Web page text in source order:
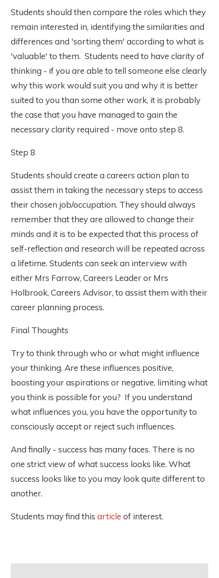
Students should then compare the roles which they
remain interested in, identifying the similarities and
differences and 'sorting them' according to what is
'valuable' to them. Students need to have clarity of
thinking - if you are able to tell someone else clearly
why this work would suit you and why it is better
suited to you than some other work, it is probably
the case that you have managed to gain the
necessary clarity required - move onto step 8.
Step 8
Students should create a careers action plan to
assist them in taking the necessary steps to access
their chosen job/occupation. They should always
remember that they are allowed to change their
minds and it is to be expected that this process of
self-reflection and research will be repeated across
a lifetime. Students can seek an interview with
either Mrs Farrow, Careers Leader or Mrs
Holbrook, Careers Advisor, to assist them with their
career planning process.
Final Thoughts
Try to think through who or what might influence
your thinking. Are these influences positive,
boosting your aspirations or negative, limiting what
you think is possible for you? If you understand
what influences you, you have the opportunity to
consciously accept or reject such influences.
And finally - success has many faces. There is no
one strict view of what success looks like. What
success looks like to you may look quite different to
another.
Students may find thisarticle of interest.